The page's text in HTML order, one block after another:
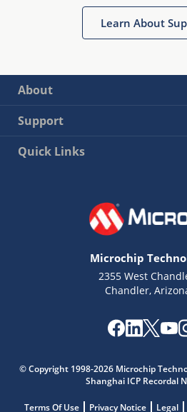
Learn About
About
Support
Quick Links
Microchip
2355 West
Chandler,
© Copyright 1998-2026 Microchip
Shanghai ICP Recordal
Terms Of Use Privacy Notice Legal